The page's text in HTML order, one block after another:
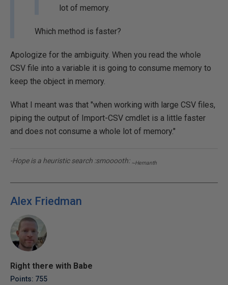
lot of memory.
Which method is faster?
Apologize for the ambiguity. When you read the whole
CSV file into a variable it is going to consume memory to
keep the object in memory.
What I meant was that "when working with large CSV files,
piping the output of Import-CSV cmdlet is a little faster
and does not consume a whole lot of memory."
-Hope is a heuristic search :smooooth: ~Hemanth
Alex Friedman
Right there with Babe
Points: 755